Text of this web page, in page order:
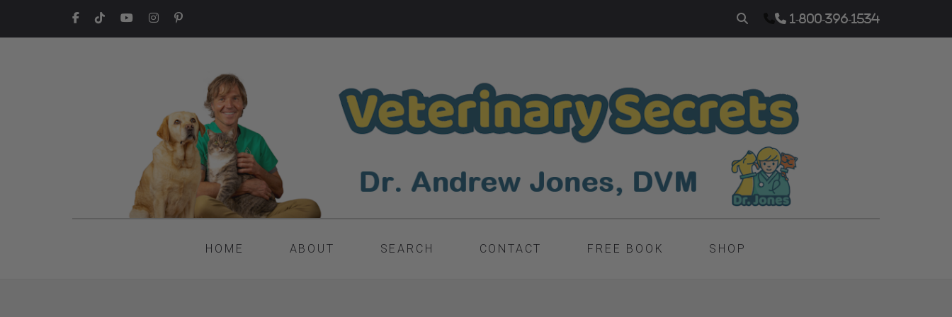
1-800-396-1534
HOME ABOUT SEARCH CONTACT FREE BOOK SHOP